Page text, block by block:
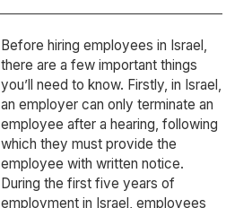
Before hiring employees in Israel,
there are a few important things
you’ll need to know. Firstly, in Israel,
an employer can only terminate an
employee after a hearing, following
which they must provide the
employee with written notice.
During the first five years of
employment in Israel, employees